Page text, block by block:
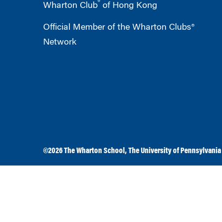
Wharton Club® of Hong Kong
Official Member of the Wharton Clubs®
Network
©2026The Wharton School ,The University of Pennsylvania